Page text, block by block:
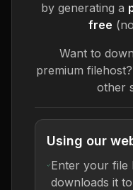
by generating a
free
Want to
premium filehost?
other
Using our
Enter your file
downloads it